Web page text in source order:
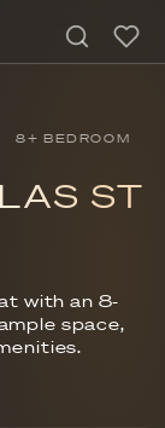
8+ BEDROOM
ST
with an 8-
space,